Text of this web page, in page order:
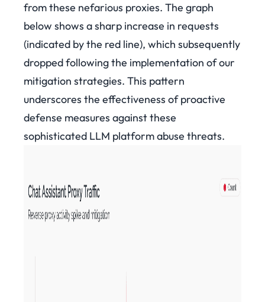
from these nefarious proxies. The graph
below shows a sharp increase in requests
(indicated by the red line), which subsequently
dropped following the implementation of our
mitigation strategies. This pattern
underscores the effectiveness of proactive
defense measures against these
sophisticated LLM platform abuse threats.